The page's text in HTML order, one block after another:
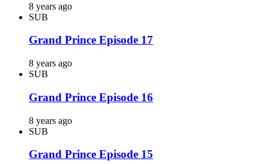
8 years ago
SUB
Grand Prince Episode 17
8 years ago
SUB
Grand Prince Episode 16
8 years ago
SUB
Grand Prince Episode 15